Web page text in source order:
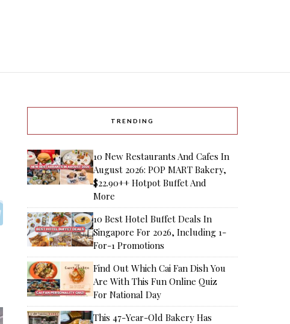
TRENDING
10 New Restaurants And Cafes In
August 2026: POP MART Bakery,
$22.90++ Hotpot Buffet And
More
10 Best Hotel Buffet Deals In
Singapore For 2026, Including 1-
For-1 Promotions
Find Out Which Cai Fan Dish You
Are With This Fun Online Quiz
For National Day
This 47-Year-Old Bakery Has